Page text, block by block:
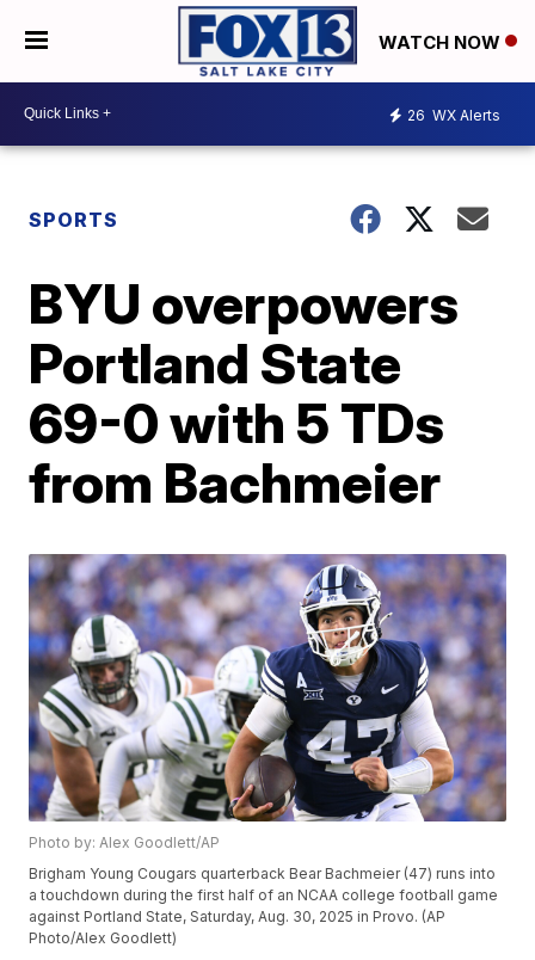
WATCH NOW
26 WX Alerts
SPORTS
BYU overpowers
Portland State
69-0 with 5 TDs
from Bachmeier
Photo by: Alex Goodlett/AP
Brigham Young Cougars quarterback Bear Bachmeier (47) runs into
a touchdown during the first half of an NCAA college football game
against Portland State, Saturday, Aug. 30, 2025 in Provo. (AP
Photo/Alex Goodlett)